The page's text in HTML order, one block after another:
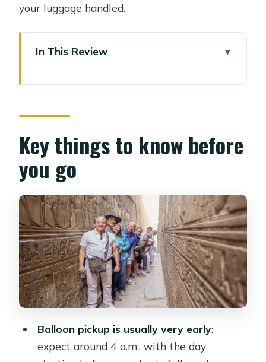
your luggage handled.
In This Review
uses time well
Luxor East Bank: Luxor Temple and
Karnak’s scale shock
West Bank reality check: Valley of the
Kings, Hatshepsut, and Memnon
Why onboard life matters on this
route
The VIP balloon ride: big views, early
mornings, real-world conditions
Edfu: Horus Temple and why the
Kom Ombo: a double temple built for
two gods
Key things to know before
you go
Balloon pickup is usually very early:
expect around 4 a.m., with the day